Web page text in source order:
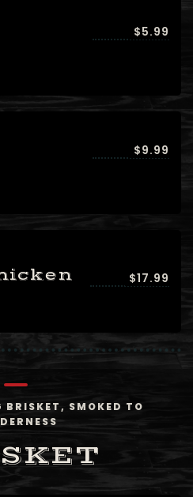
$5.99
$9.99
$17.99
BRISKET, SMOKED TO